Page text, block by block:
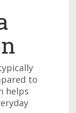
to
helps